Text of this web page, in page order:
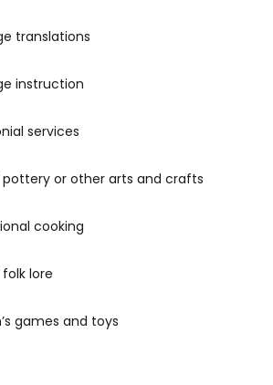
translations
instruction
services
pottery or other arts and crafts
cooking
lore
games and toys